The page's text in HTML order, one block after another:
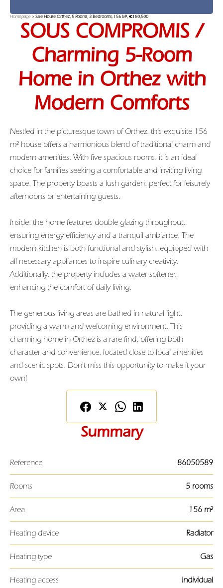
Homepage Sale House Orthez, 5 Rooms, 3 Bedrooms, 156 M², €180,500
SOUS COMPROMIS /
Charming 5-Room
Home in Orthez with
Modern Comforts
Nestled in the picturesque town of Orthez. this exquisite 156
m² house offers a harmonious blend of traditional charm and
modern amenities. With five spacious rooms. it is an ideal
choice for families seeking a comfortable and inviting living
space. The property boasts a lush garden. perfect for leisurely
afternoons or entertaining guests.
Inside. the home features double glazing throughout.
ensuring energy efficiency and a tranquil ambiance. The
modern kitchen is both functional and stylish. equipped with
all necessary appliances to inspire culinary creativity.
Additionally. the property includes a water softener.
enhancing the comfort of daily living.
The generous living areas are bathed in natural light.
providing a warm and welcoming environment. This
charming home in Orthez is a rare find. offering both
character and convenience. located close to local amenities
and scenic spots. Don't miss this opportunity to make it your
own!
Summary
Reference 86050589
Rooms 5 rooms
Area 156 m²
Heating device Radiator
Heating type Gas
Heating access Individual